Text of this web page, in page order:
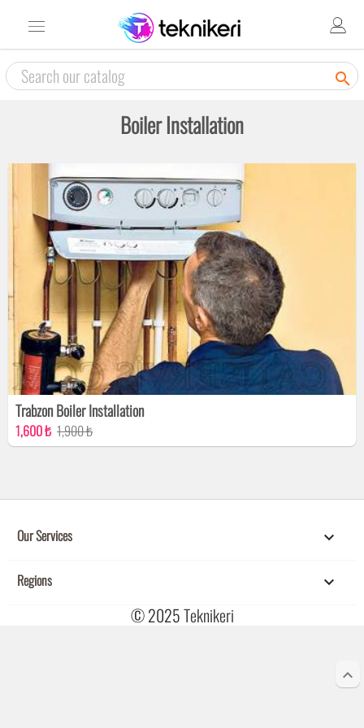

Boiler Installation
Trabzon Boiler Installation
1,600 ₺ 1,900 ₺

Our Services 
Regions 
© 2025Teknikeri